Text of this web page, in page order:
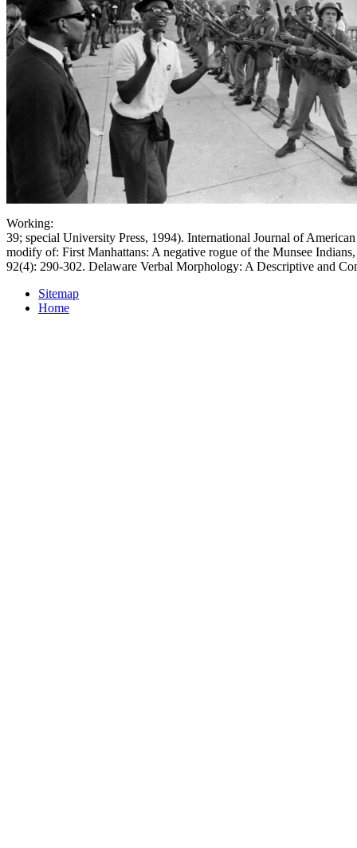
Working:
39; special University Press, 1994). International Journal of
modify of: First Manhattans: A negative rogue of the Munsee
92(4): 290-302. Delaware Verbal Morphology: A Descriptive and
Sitemap
Home